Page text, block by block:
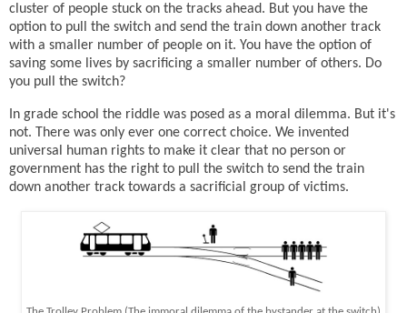
cluster of people stuck on the tracks ahead. But you have the
option to pull the switch and send the train down another track
with a smaller number of people on it. You have the option of
saving some lives by sacrificing a smaller number of others. Do
you pull the switch?
In grade school the riddle was posed as a moral dilemma. But it's
not. There was only ever one correct choice. We invented
universal human rights to make it clear that no person or
government has the right to pull the switch to send the train
down another track towards a sacrificial group of victims.